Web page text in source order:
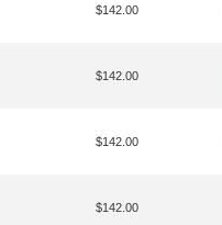
$142.00
$142.00
$142.00
$142.00